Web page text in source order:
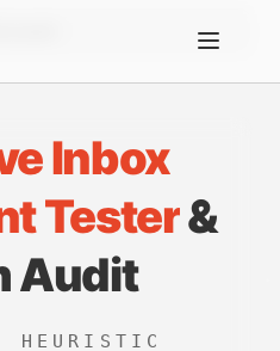
Inbox
Tester&
Audit
HEURISTIC